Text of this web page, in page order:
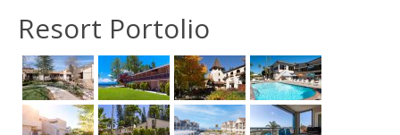
Resort Portolio